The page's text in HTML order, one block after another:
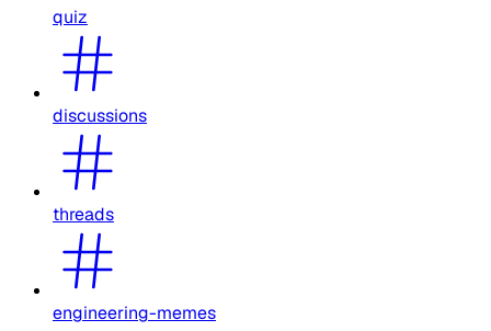
quiz
discussions
threads
engineering-memes